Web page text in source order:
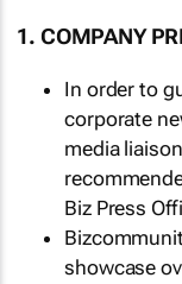
1. COMPANY
In order to
corporate
media
Biz Press
showcase